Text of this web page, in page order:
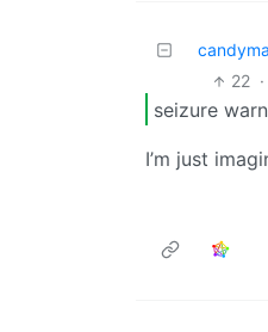
22 ·
seizure
I’m just